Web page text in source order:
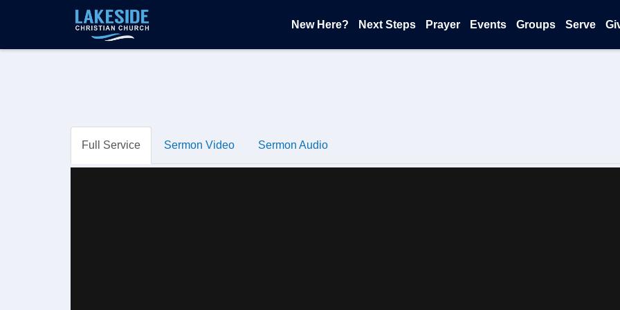
New Here? Next Steps Prayer Events Groups Serve
Full Service Sermon Video Sermon Audio